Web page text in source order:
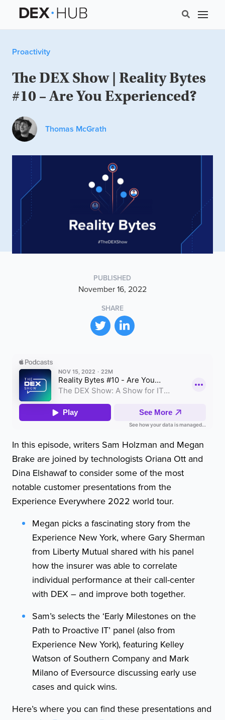
Proactivity
The DEX Show | Reality Bytes
#10 – Are You Experienced?
Thomas McGrath
PUBLISHED
November 16, 2022
SHARE
In this episode, writers Sam Holzman and Megan
Brake are joined by technologists Oriana Ott and
Dina Elshawaf to consider some of the most
notable customer presentations from the
Experience Everywhere 2022 world tour.
Megan picks a fascinating story from the
Experience New York, where Gary Sherman
from Liberty Mutual shared with his panel
how the insurer was able to correlate
individual performance at their call-center
with DEX – and improve both together.
Sam’s selects the ‘Early Milestones on the
Path to Proactive IT’ panel (also from
Experience New York), featuring Kelley
Watson of Southern Company and Mark
Milano of Eversource discussing early use
cases and quick wins.
Here’s where you can find these presentations and